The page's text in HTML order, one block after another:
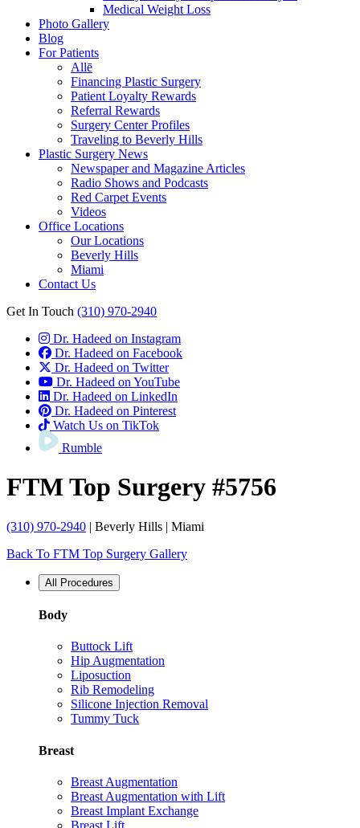
Medical Weight Loss
Photo Gallery
Blog
For Patients
Allē
Financing Plastic Surgery
Patient Loyalty Rewards
Referral Rewards
Surgery Center Profiles
Traveling to Beverly Hills
Plastic Surgery News
Newspaper and Magazine Articles
Radio Shows and Podcasts
Red Carpet Events
Videos
Office Locations
Our Locations
Beverly Hills
Miami
Contact Us
Get In Touch (310) 970-2940
Dr. Hadeed on Instagram
Dr. Hadeed on Facebook
Dr. Hadeed on Twitter
Dr. Hadeed on YouTube
Dr. Hadeed on LinkedIn
Dr. Hadeed on Pinterest
Watch Us on TikTok
Rumble
FTM Top Surgery #5756
(310) 970-2940 | Beverly Hills | Miami
Back To FTM Top Surgery Gallery
All Procedures
Body
Buttock Lift
Hip Augmentation
Liposuction
Rib Remodeling
Silicone Injection Removal
Tummy Tuck
Breast
Breast Augmentation
Breast Augmentation with Lift
Breast Implant Exchange
Breast Lift